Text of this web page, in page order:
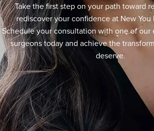
Take the first step on your path toward
rediscover your confidence at New You
Schedule your consultation with one of our
surgeons today and achieve the
deserve.